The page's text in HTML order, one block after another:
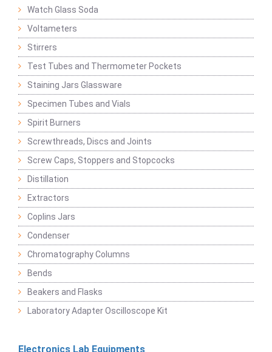
Watch Glass Soda
Voltameters
Stirrers
Test Tubes and Thermometer Pockets
Staining Jars Glassware
Specimen Tubes and Vials
Spirit Burners
Screwthreads, Discs and Joints
Screw Caps, Stoppers and Stopcocks
Distillation
Extractors
Coplins Jars
Condenser
Chromatography Columns
Bends
Beakers and Flasks
Laboratory Adapter Oscilloscope Kit
Electronics Lab Equipments